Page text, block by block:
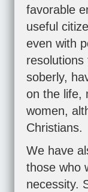
favorable
useful
even with
resolutions
soberly,
on the life,
women,
Christians.
We have
those who
necessity.